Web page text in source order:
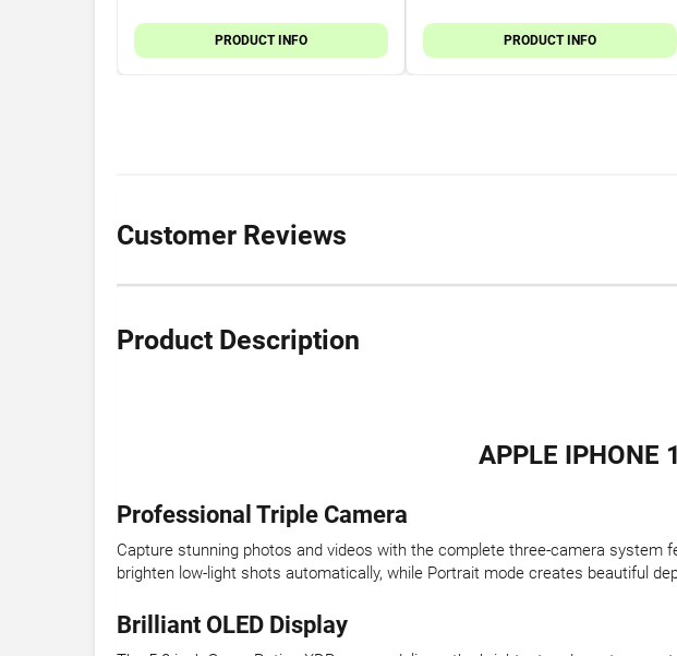
PRODUCT INFO PRODUCT INFO
Customer Reviews
Product Description
APPLE IPHONE
Professional Triple Camera
Capture stunning photos and videos with the complete three-camera
brighten low-light shots automatically, while Portrait mode creates beautiful
Brilliant OLED Display